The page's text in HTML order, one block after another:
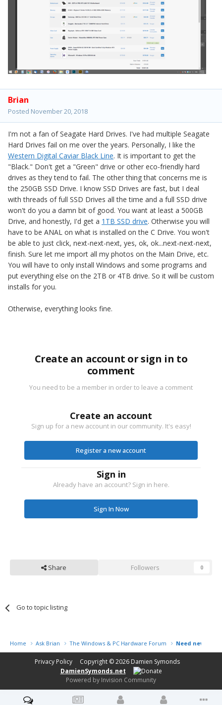
Brian
Posted November 20, 2018
I'm not a fan of Seagate Hard Drives. I've had multiple Seagate
Hard Drives fail on me over the years. Personally, I like the
Western Digital Caviar Black Line. It is important to get the
"Black." Don't get a "Green" drive or other eco-friendly hard
drives as they tend to fail. The other thing that concerns me is
the 250GB SSD Drive. I know SSD Drives are fast, but I deal
with threads of full SSD Drives all the time and a full SSD drive
won't do you a damn bit of good. You want at least a 500GB
Drive, and honestly, I'd get a 1TB SSD drive. Otherwise you will
have to be ANAL on what is installed on the C Drive. You won't
be able to just click, next-next-next, yes, ok, ok...next-next-next,
finish. Sure let me import all my photos on the Main Drive, etc.
You will have to only install Windows and some programs and
put everything else on the 2TB or 4TB drive. So it will be custom
installs for you.
Otherwise, everything looks fine.
Create an account or sign in to
comment
You need to be a member in order to leave a comment
Create an account
Sign up for a new account in our community. It's easy!
Register a new account
Sign in
Already have an account? Sign in here.
Sign In Now
Share Followers 0
Go to topic listing
Home Ask Brian The Windows & PC Hardware Forum Need new PC,
Privacy Policy Copyright © 2026 Damien Symonds
DamienSymonds.net
Powered by Invision Community